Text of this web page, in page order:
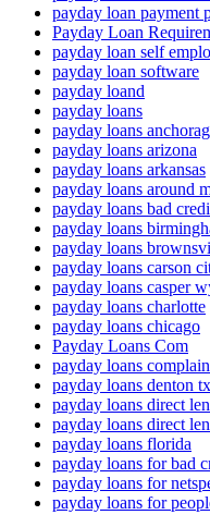
payday loan payment
Payday Loan
payday loan self
payday loan software
payday loand
payday loans
payday loans
payday loans arizona
payday loans arkansas
payday loans around
payday loans bad
payday loans
payday loans
payday loans carson
payday loans casper
payday loans charlotte
payday loans chicago
Payday Loans Com
payday loans
payday loans denton tx
payday loans direct
payday loans direct
payday loans florida
payday loans for bad
payday loans for
payday loans for